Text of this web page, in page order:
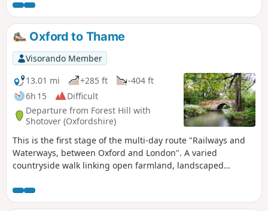
rural Oxfordshire, then follows the Grand Union Canal,
which has a close-knit narrowboat community, into the
Chilterns before winding through the suburbs of London. It
crosses the playing fields of Eton to join the Thames Path,
which meanders all the way back to Oxford. The route
passes over and under bridges of every kind, through
country parks, idyllic villages with thatched cottages, grand
estates and historic market towns like Aylesbury, Henley-on-
Thames and Wallingford. The lakes, chalk rivers and water
meadows are home to a diversity of wildlife, and traditional
waterside pubs provide welcome refreshment.
Oxford to Thame
Visorando Member
13.01 mi
+285 ft
-404 ft
6h 15
Difficult
Departure from Forest Hill with
Shotover (Oxfordshire)
This is the first stage of the multi-day route "Railways and
Waterways, between Oxford and London". A varied
countryside walk linking open farmland, landscaped
including Waterperry house and gardens, the first sight of
the River Thame at Bow Bridge and Rycote Chapel.